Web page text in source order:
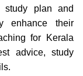
study plan and
enhance their
for Kerala
advice, study